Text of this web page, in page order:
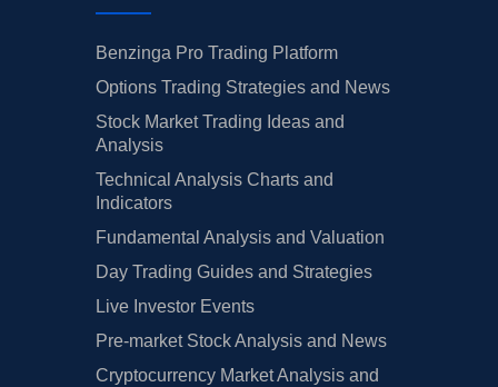
Benzinga Pro Trading Platform
Options Trading Strategies and News
Stock Market Trading Ideas and
Analysis
Technical Analysis Charts and
Indicators
Fundamental Analysis and Valuation
Day Trading Guides and Strategies
Live Investor Events
Pre-market Stock Analysis and News
Cryptocurrency Market Analysis and